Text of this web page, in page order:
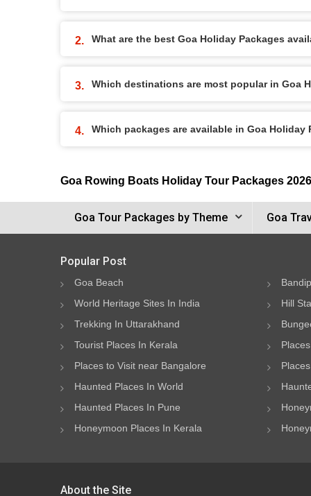
What are the best Goa Holiday Packages
Which destinations are most popular in Goa
Which packages are available in Goa Holiday
Goa Rowing Boats Holiday Tour Packages 2026
Goa Tour Packages by Theme Goa
Popular Post
Goa Beach
World Heritage Sites In India
Hill
Trekking In Uttarakhand
Tourist Places In Kerala
Places to Visit near Bangalore
Haunted Places In World
Haunted Places In Pune
Honeymoon Places In Kerala
About the Site